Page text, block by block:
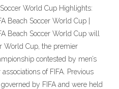
World Cup Highlights:
Beach Soccer World Cup |
Beach Soccer World Cup will
World Cup, the premier
contested by men’s
of FIFA. Previous
by FIFA and were held